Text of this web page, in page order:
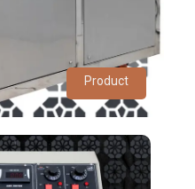
Product